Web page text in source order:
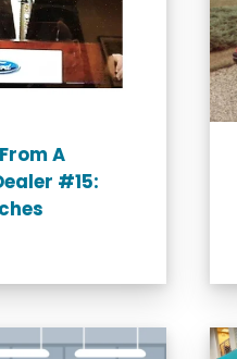
A
#15: